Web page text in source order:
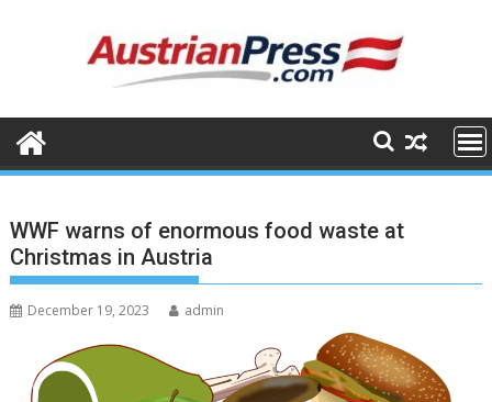
WWF warns of enormous food waste at
Christmas in Austria
December 19, 2023 admin